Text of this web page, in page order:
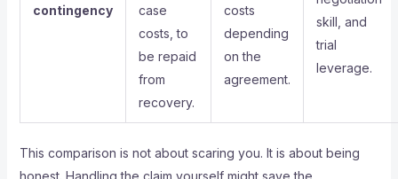
contingency
case
costs, to
be repaid
from
recovery.
costs
depending
on the
agreement.
skill, and
trial
leverage.
This comparison is not about scaring you. It is about being